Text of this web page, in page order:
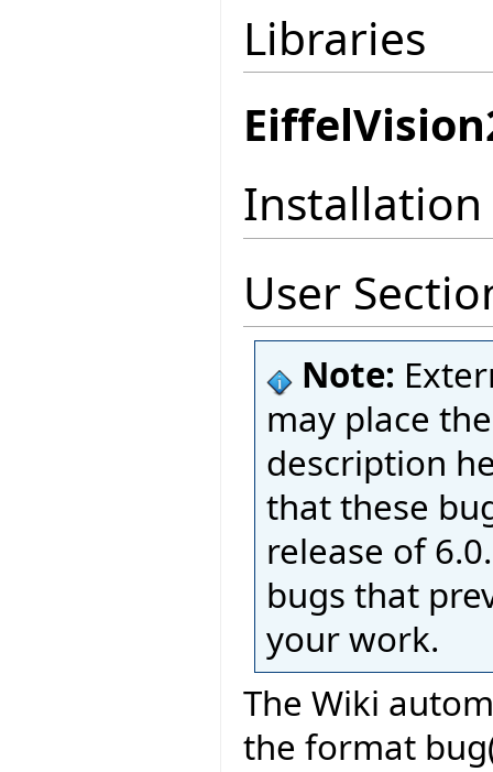
Libraries
Installation
User
Note:
may place
description
that these
release of
bugs that
your work.
The Wiki
the format